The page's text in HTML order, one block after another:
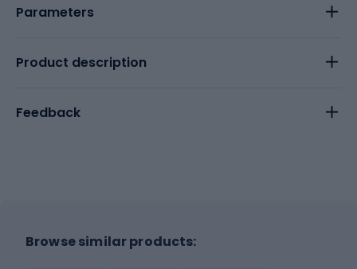
Parameters
Product description
Feedback
Browse similar products: